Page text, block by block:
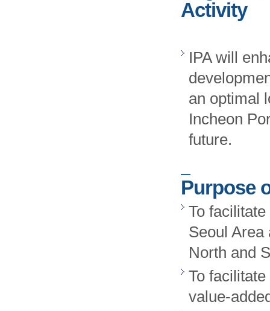
Activity
IPA will
an optimal
Incheon
future.
Purpose
To
Seoul Area
North and
To
value-